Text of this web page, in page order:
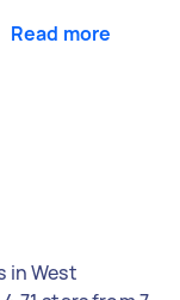
Read more
in West